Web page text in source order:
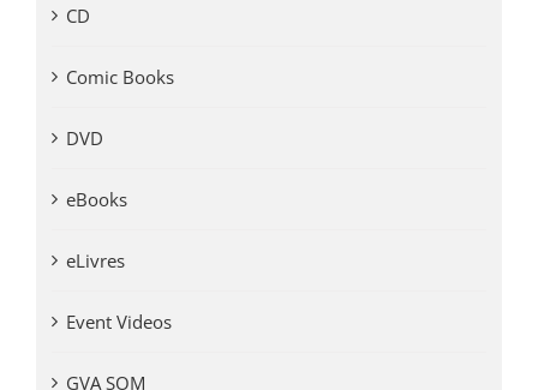
CD
Comic Books
DVD
eBooks
eLivres
Event Videos
GVA SOM